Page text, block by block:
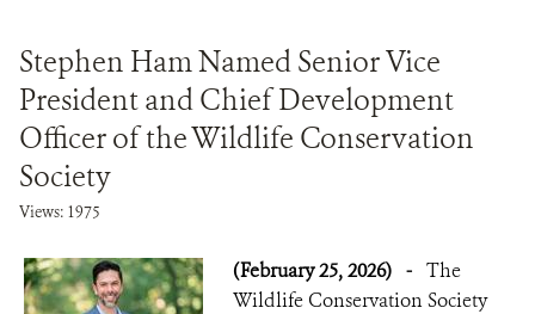
Stephen Ham Named Senior Vice
President and Chief Development
Officer of the Wildlife Conservation
Society
Views: 1975
(February 25, 2026) - The
Wildlife Conservation Society